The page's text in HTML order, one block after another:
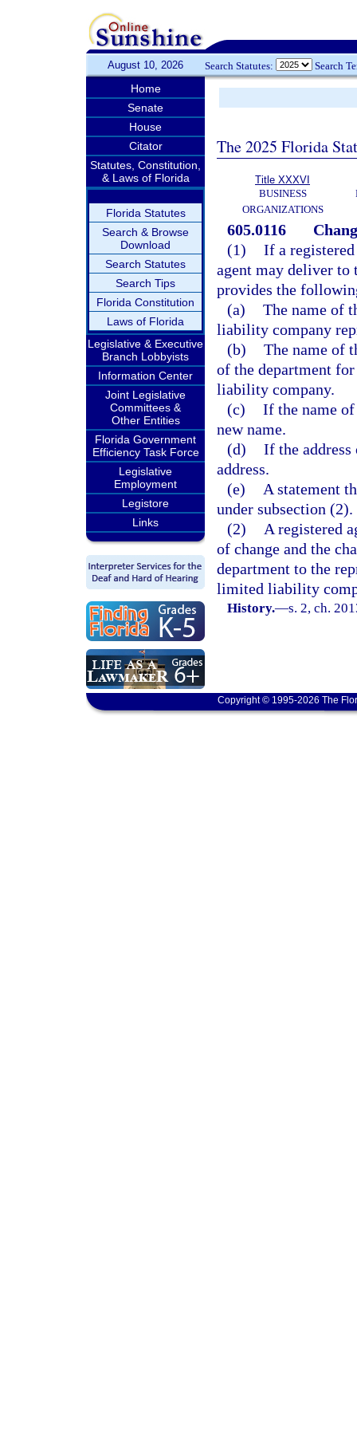
August 10, 2026 Search Statutes: Search
Home
Senate
House
Citator
Statutes, Constitution,
& Laws of Florida
Florida Statutes
Search & Browse
Download
Search Statutes
Search Tips
Florida Constitution
Laws of Florida
Legislative & Executive
Branch Lobbyists
Information Center
Joint Legislative
Committees &
Other Entities
Florida Government
Efficiency Task Force
Legislative
Employment
Legistore
Links
The 2025 Florida
Title XXXVI
BUSINESS
ORGANIZATIONS
605.0116
(1) If a registered
agent may deliver to
provides the
(a) The name of
liability company
(b) The name of
of the department
liability company.
(c) If the name of
new name.
(d) If the address
address.
(e)
A statement
under subsection (2).
(2)
A registered
of change and the
department to the
limited liability
History.—s. 2, ch.
Copyright © 1995-2026 The